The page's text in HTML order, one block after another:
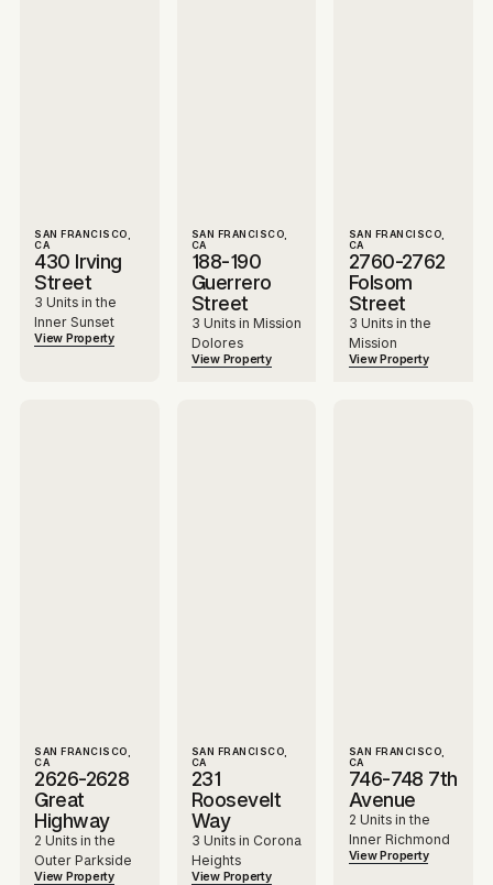
SAN FRANCISCO,
CA
430 Irving
Street
3 Units in the
Inner Sunset
View Property
SAN FRANCISCO,
CA
188-190
Guerrero
Street
3 Units in Mission
Dolores
View Property
SAN FRANCISCO,
CA
2760-2762
Folsom
Street
3 Units in the
Mission
View Property
SAN FRANCISCO,
CA
2626-2628
Great
Highway
2 Units in the
Outer Parkside
View Property
SAN FRANCISCO,
CA
231
Roosevelt
Way
3 Units in Corona
Heights
View Property
SAN FRANCISCO,
CA
746-748 7th
Avenue
2 Units in the
Inner Richmond
View Property